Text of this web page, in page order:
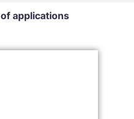
applications